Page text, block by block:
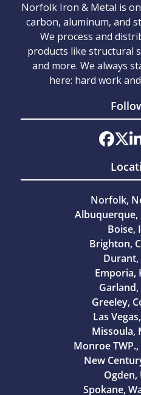
Norfolk Iron & Metal is
carbon, aluminum, and
We process and
products like structural
and more. We always
here: hard work
Norfolk,
Albuquerque,
Boise,
Brighton,
Emporia,
Greeley,
Las
Missoula,
Monroe
New
Spokane,